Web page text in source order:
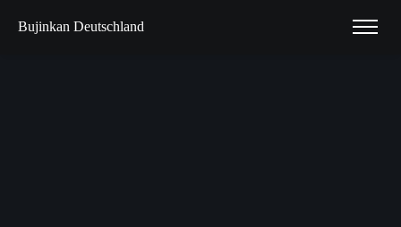
Bujinkan Deutschland